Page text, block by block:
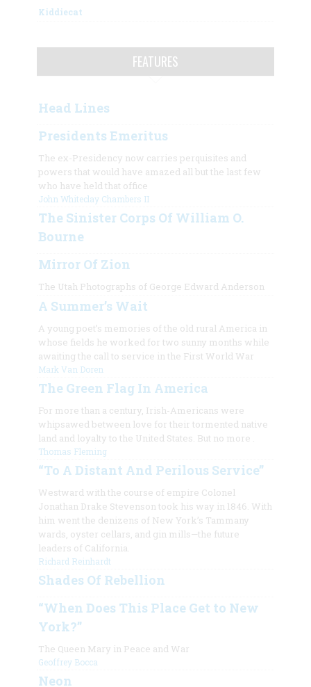
Kiddiecat
FEATURES
Head Lines
Presidents Emeritus
The ex-Presidency now carries perquisites and
powers that would have amazed all but the last few
who have held that office
John Whiteclay Chambers II
The Sinister Corps Of William O.
Bourne
Mirror Of Zion
The Utah Photographs of George Edward Anderson
A Summer’s Wait
A young poet’s memories of the old rural America in
whose fields he worked for two sunny months while
awaiting the call to service in the First World War
Mark Van Doren
The Green Flag In America
For more than a century, Irish-Americans were
whipsawed between love for their tormented native
land and loyalty to the United States. But no more .
Thomas Fleming
“To A Distant And Perilous Service”
Westward with the course of empire Colonel
Jonathan Drake Stevenson took his way in 1846. With
him went the denizens of New York’s Tammany
wards, oyster cellars, and gin mills—the future
leaders of California.
Richard Reinhardt
Shades Of Rebellion
“When Does This Place Get to New
York?”
The Queen Mary in Peace and War
Geoffrey Bocca
Neon